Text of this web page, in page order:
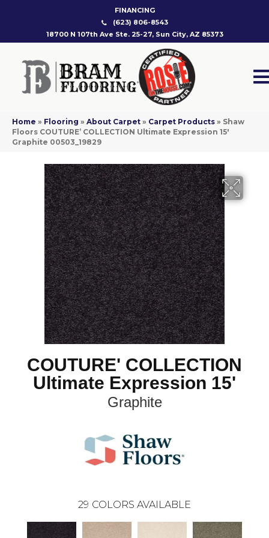
FINANCING
(623) 806-8543
18700 N 107th Ave Ste. 25-27, Sun City, AZ 85373
Home » Flooring » About Carpet » Carpet Products » Shaw
Floors COUTURE’ COLLECTION Ultimate Expression 15′
Graphite 00503_19829
COUTURE' COLLECTION
Ultimate Expression 15'
Graphite
29 COLORS AVAILABLE